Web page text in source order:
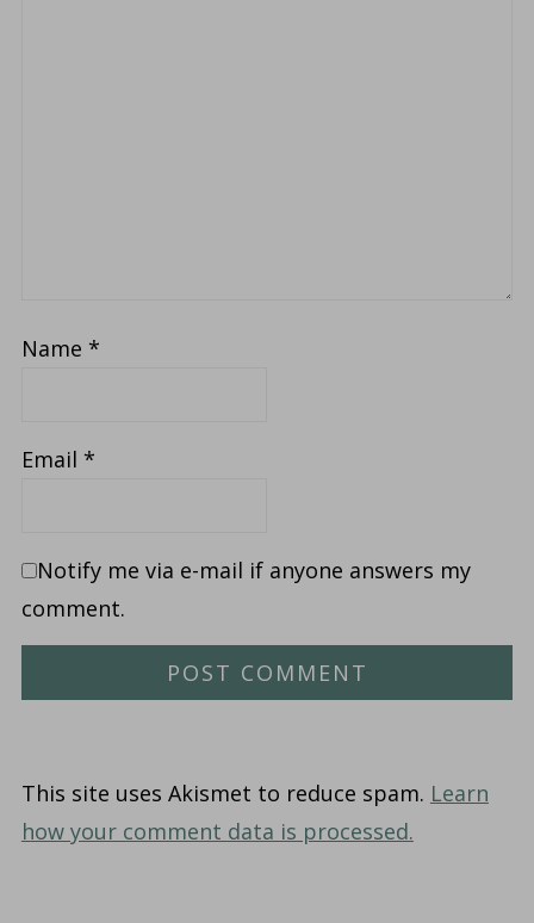
Name *
Email *
Notify me via e-mail if anyone answers my
comment.
This site uses Akismet to reduce spam. Learn
how your comment data is processed.